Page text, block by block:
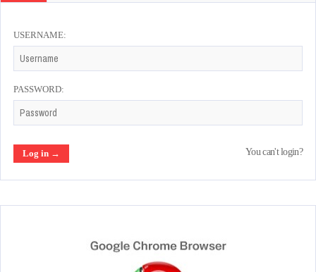
USERNAME:
PASSWORD:
You can't login?